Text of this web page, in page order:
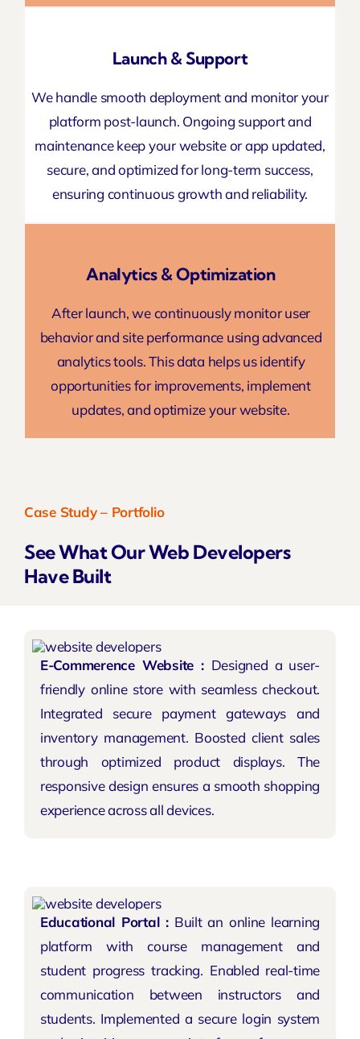
Launch & Support
We handle smooth deployment and monitor your
platform post-launch. Ongoing support and
maintenance keep your website or app updated,
secure, and optimized for long-term success,
ensuring continuous growth and reliability.
Analytics & Optimization
After launch, we continuously monitor user
behavior and site performance using advanced
analytics tools. This data helps us identify
opportunities for improvements, implement
updates, and optimize your website.
Case Study – Portfolio
See What Our Web Developers
Have Built
E-Commerence Website : Designed a user-
friendly online store with seamless checkout.
Integrated secure payment gateways and
inventory management. Boosted client sales
through optimized product displays. The
responsive design ensures a smooth shopping
experience across all devices.
Educational Portal : Built an online learning
platform with course management and
student progress tracking. Enabled real-time
communication between instructors and
students. Implemented a secure login system